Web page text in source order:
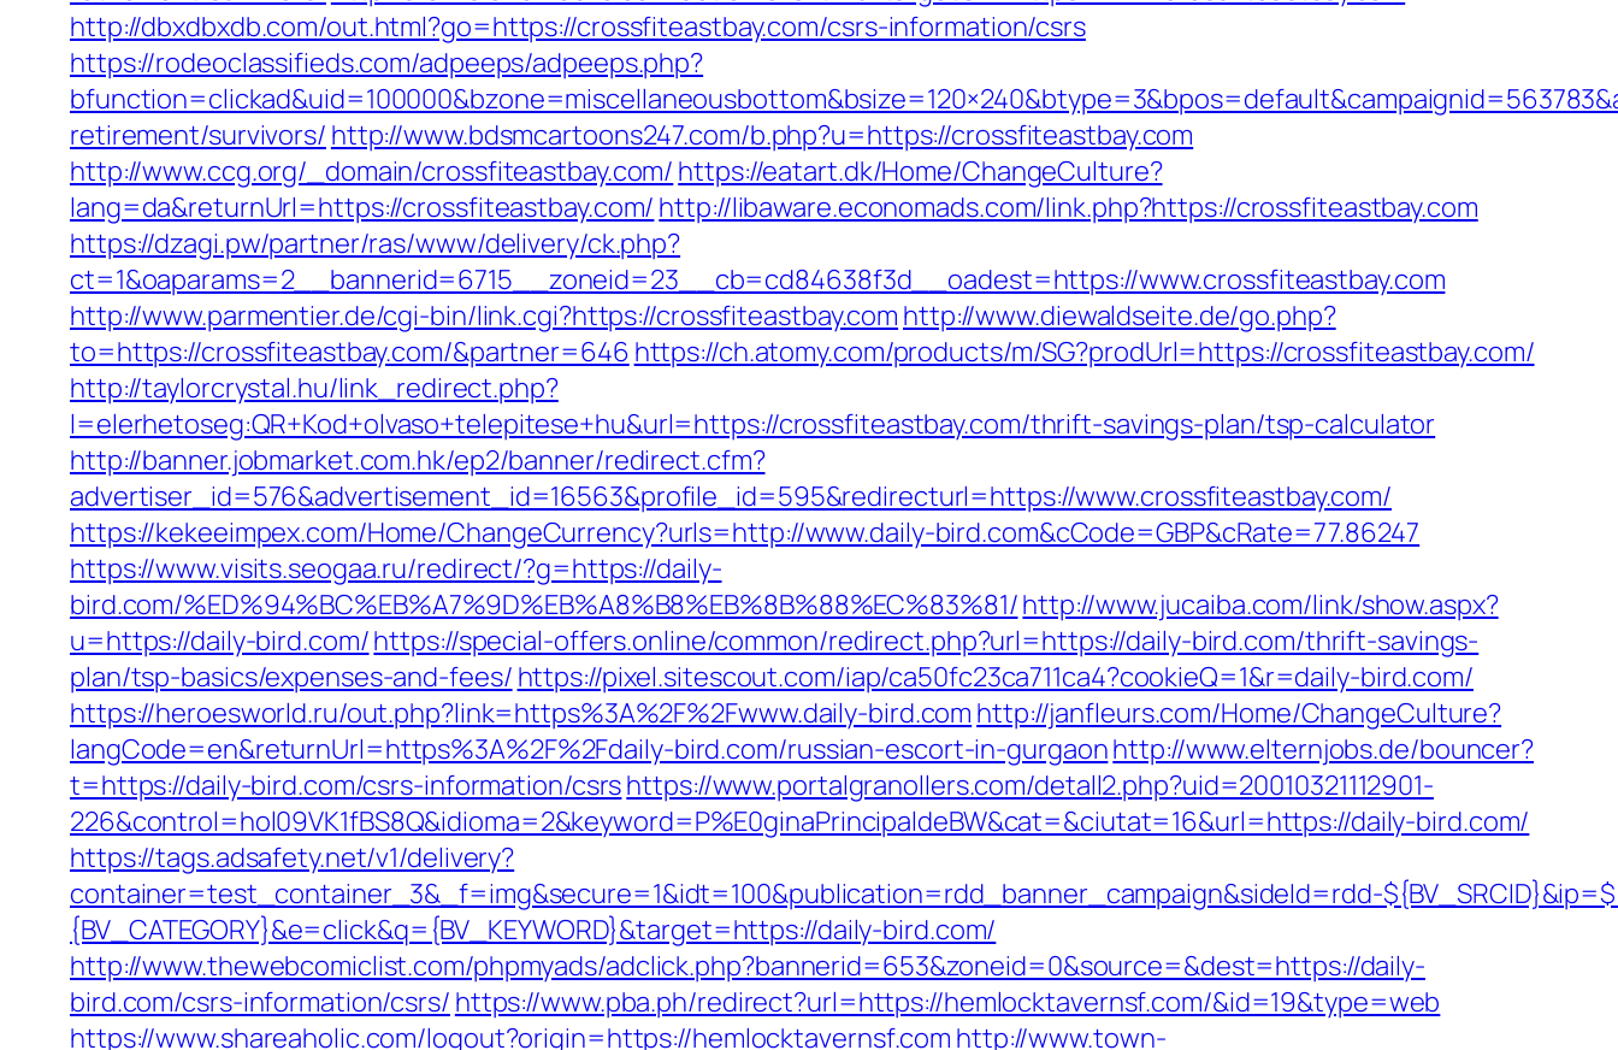
http://dbxdbxdb.com/out.html?go=https://crossfiteastbay.com/csrs-information/csrs
https://rodeoclassifieds.com/adpeeps/adpeeps.php?
retirement/survivors/ http://www.bdsmcartoons247.com/b.php?u=https://crossfiteastbay.com
http://www.ccg.org/_domain/crossfiteastbay.com/ https://eatart.dk/Home/ChangeCulture?
lang=da&returnUrl=https://crossfiteastbay.com/ http://libaware.economads.com/link.php?https://crossfiteastbay.com
https://dzagi.pw/partner/ras/www/delivery/ck.php?
ct=1&oaparams=2__bannerid=6715__zoneid=23__cb=cd84638f3d__oadest=https://www.crossfiteastbay.com
http://www.parmentier.de/cgi-bin/link.cgi?https://crossfiteastbay.com http://www.diewaldseite.de/go.php?
to=https://crossfiteastbay.com/&partner=646 https://ch.atomy.com/products/m/SG?prodUrl=https://crossfiteastbay.com/
http://taylorcrystal.hu/link_redirect.php?
l=elerhetoseg:QR+Kod+olvaso+telepitese+hu&url=https://crossfiteastbay.com/thrift-savings-plan/tsp-calculator
http://banner.jobmarket.com.hk/ep2/banner/redirect.cfm?
advertiser_id=576&advertisement_id=16563&profile_id=595&redirecturl=https://www.crossfiteastbay.com/
https://kekeeimpex.com/Home/ChangeCurrency?urls=http://www.daily-bird.com&cCode=GBP&cRate=77.86247
https://www.visits.seogaa.ru/redirect/?g=https://daily-
bird.com/%ED%94%BC%EB%A7%9D%EB%A8%B8%EB%8B%88%EC%83%81/http://www.jucaiba.com/link/show.aspx?
u=https://daily-bird.com/https://special-offers.online/common/redirect.php?url=https://daily-bird.com/thrift-savings-
plan/tsp-basics/expenses-and-fees/ https://pixel.sitescout.com/iap/ca50fc23ca711ca4?cookieQ=1&r=daily-bird.com/
https://heroesworld.ru/out.php?link=https%3A%2F%2Fwww.daily-bird.com http://janfleurs.com/Home/ChangeCulture?
langCode=en&returnUrl=https%3A%2F%2Fdaily-bird.com/russian-escort-in-gurgaonhttp://www.elternjobs.de/bouncer?
t=https://daily-bird.com/csrs-information/csrshttps://www.portalgranollers.com/detall2.php?uid=20010321112901-
226&control=hol09VK1fBS8Q&idioma=2&keyword=P%E0ginaPrincipaldeBW&cat=&ciutat=16&url=https://daily-bird.com/
https://tags.adsafety.net/v1/delivery?
container=test_container_3&_f=img&secure=1&idt=100&publication=rdd_banner_campaign&sideId=rdd-
{BV_CATEGORY}&e=click&q={BV_KEYWORD}&target=https://daily-bird.com/
http://www.thewebcomiclist.com/phpmyads/adclick.php?bannerid=653&zoneid=0&source=&dest=https://daily-
bird.com/csrs-information/csrs/ https://www.pba.ph/redirect?url=https://hemlocktavernsf.com/&id=19&type=web
https://www.shareaholic.com/logout?origin=https://hemlocktavernsf.com http://www.town-